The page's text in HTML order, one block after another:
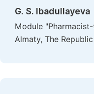
G. S. Ibadullayeva
Module
Almaty, The